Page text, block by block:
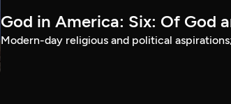
God in America: Six: Of God
Modern-day religious and political